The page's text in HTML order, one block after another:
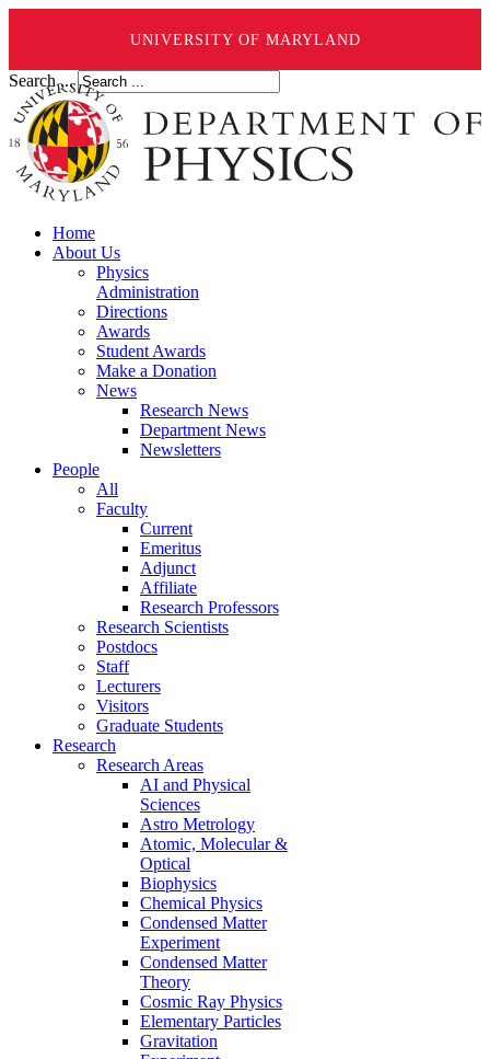
UNIVERSITY OF MARYLAND
Search ...
Home
About Us
Physics
Administration
Directions
Awards
Student Awards
Make a Donation
News
Research News
Department News
Newsletters
People
All
Faculty
Current
Emeritus
Adjunct
Affiliate
Research Professors
Research Scientists
Postdocs
Staff
Lecturers
Visitors
Graduate Students
Research
Research Areas
AI and Physical
Sciences
Astro Metrology
Atomic, Molecular &
Optical
Biophysics
Chemical Physics
Condensed Matter
Experiment
Condensed Matter
Theory
Cosmic Ray Physics
Elementary Particles
Gravitation